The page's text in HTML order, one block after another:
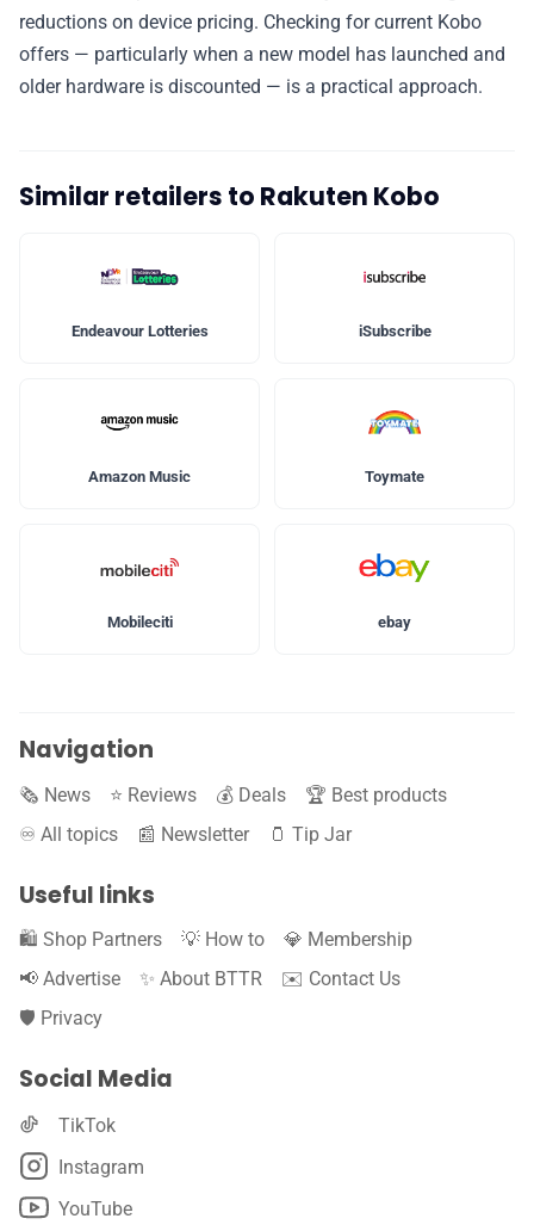
reductions on device pricing. Checking for current Kobo
offers — particularly when a new model has launched and
older hardware is discounted — is a practical approach.
Similar retailers to Rakuten Kobo
Endeavour Lotteries iSubscribe
Amazon Music Toymate
Mobileciti ebay
Navigation
🗞️ News ⭐️ Reviews 💰 Deals
🏆 Best products
♾️ All topics
📰 Newsletter 🫙 Tip Jar
Useful links
🛍️ Shop Partners 💡 How to
💎 Membership
📢 Advertise
✨ About BTTR
✉️ Contact Us
🛡️ Privacy
Social Media
TikTok
Instagram
YouTube